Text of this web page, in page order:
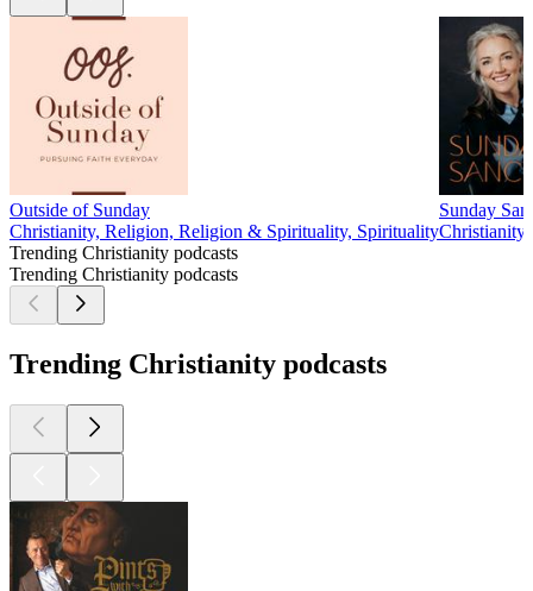
Outside of Sunday
Christianity, Religion, Religion & Spirituality, Spirituality
Sunday
Trending Christianity podcasts
Trending Christianity podcasts
Trending Christianity podcasts